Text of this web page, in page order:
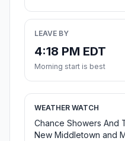
LEAVE BY
4:18 PM EDT
Morning start is best
WEATHER WATCH
Chance Showers And
New Middletown and